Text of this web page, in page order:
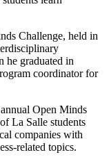
Challenge, held in
he graduated in
coordinator for
Open Minds
La Salle students
companies with
related topics.